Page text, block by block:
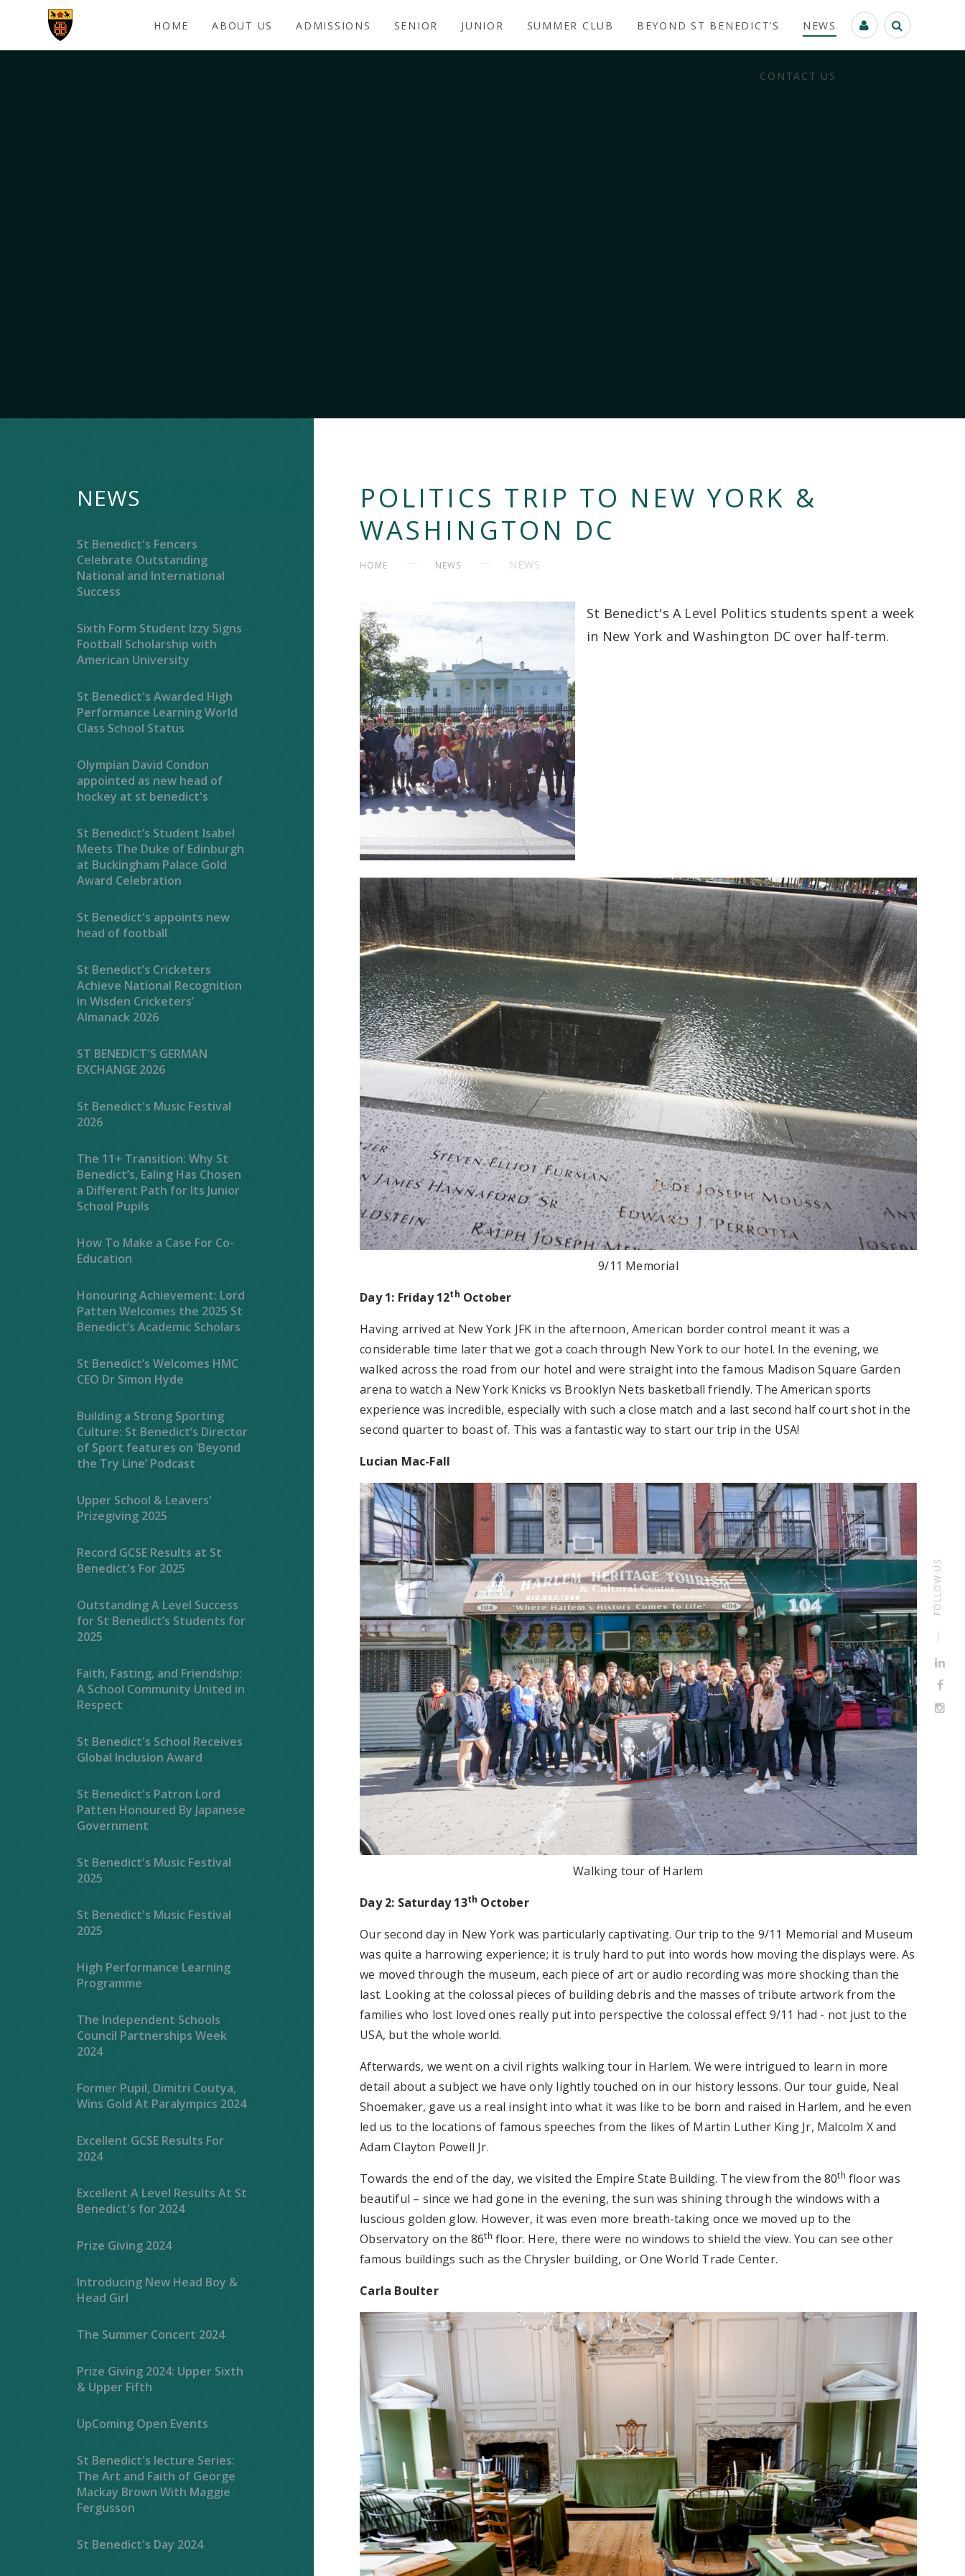
Skip to content ↓
HOME ABOUT US ADMISSIONS SENIOR JUNIOR SUMMER CLUB BEYOND ST BENEDICT’S NEWS
CONTACT US
FOLLOW US
NEWS
St Benedict's Fencers
Celebrate Outstanding
National and International
Success
Sixth Form Student Izzy Signs
Football Scholarship with
American University
St Benedict's Awarded High
Performance Learning World
Class School Status
Olympian David Condon
appointed as new head of
hockey at st benedict's
St Benedict’s Student Isabel
Meets The Duke of Edinburgh
at Buckingham Palace Gold
Award Celebration
St Benedict's appoints new
head of football
St Benedict’s Cricketers
Achieve National Recognition
in Wisden Cricketers’
Almanack 2026
ST BENEDICT'S GERMAN
EXCHANGE 2026
St Benedict's Music Festival
2026
The 11+ Transition: Why St
Benedict’s, Ealing Has Chosen
a Different Path for Its Junior
School Pupils
How To Make a Case For Co-
Education
Honouring Achievement: Lord
Patten Welcomes the 2025 St
Benedict’s Academic Scholars
St Benedict’s Welcomes HMC
CEO Dr Simon Hyde
Building a Strong Sporting
Culture: St Benedict’s Director
of Sport features on ‘Beyond
the Try Line’ Podcast
Upper School & Leavers'
Prizegiving 2025
Record GCSE Results at St
Benedict's For 2025
Outstanding A Level Success
for St Benedict’s Students for
2025
Faith, Fasting, and Friendship:
A School Community United in
Respect
St Benedict's School Receives
Global Inclusion Award
St Benedict's Patron Lord
Patten Honoured By Japanese
Government
St Benedict's Music Festival
2025
St Benedict's Music Festival
2025
High Performance Learning
Programme
The Independent Schools
Council Partnerships Week
2024
Former Pupil, Dimitri Coutya,
Wins Gold At Paralympics 2024
Excellent GCSE Results For
2024
Excellent A Level Results At St
Benedict's for 2024
Prize Giving 2024
Introducing New Head Boy &
Head Girl
The Summer Concert 2024
Prize Giving 2024: Upper Sixth
& Upper Fifth
UpComing Open Events
St Benedict's lecture Series:
The Art and Faith of George
Mackay Brown With Maggie
Fergusson
St Benedict's Day 2024
POLITICS TRIP TO NEW YORK &
WASHINGTON DC
HOME NEWS NEWS
St Benedict's A Level Politics students spent a week
in New York and Washington DC over half-term.
9/11 Memorial
Day 1: Friday 12th October
Having arrived at New York JFK in the afternoon, American border control meant it was a
considerable time later that we got a coach through New York to our hotel. In the evening, we
walked across the road from our hotel and were straight into the famous Madison Square Garden
arena to watch a New York Knicks vs Brooklyn Nets basketball friendly. The American sports
experience was incredible, especially with such a close match and a last second half court shot in the
second quarter to boast of. This was a fantastic way to start our trip in the USA!
Lucian Mac-Fall
Walking tour of Harlem
Day 2: Saturday 13th October
Our second day in New York was particularly captivating. Our trip to the 9/11 Memorial and Museum
was quite a harrowing experience; it is truly hard to put into words how moving the displays were. As
we moved through the museum, each piece of art or audio recording was more shocking than the
last. Looking at the colossal pieces of building debris and the masses of tribute artwork from the
families who lost loved ones really put into perspective the colossal effect 9/11 had - not just to the
USA, but the whole world.
Afterwards, we went on a civil rights walking tour in Harlem. We were intrigued to learn in more
detail about a subject we have only lightly touched on in our history lessons. Our tour guide, Neal
Shoemaker, gave us a real insight into what it was like to be born and raised in Harlem, and he even
led us to the locations of famous speeches from the likes of Martin Luther King Jr, Malcolm X and
Adam Clayton Powell Jr.
Towards the end of the day, we visited the Empire State Building. The view from the 80th floor was
beautiful – since we had gone in the evening, the sun was shining through the windows with a
luscious golden glow. However, it was even more breath-taking once we moved up to the
Observatory on the 86th floor. Here, there were no windows to shield the view. You can see other
famous buildings such as the Chrysler building, or One World Trade Center.
Carla Boulter